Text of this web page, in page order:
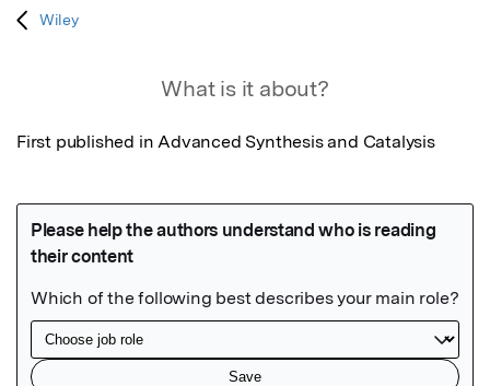
Wiley
What is it about?
First published in Advanced Synthesis and Catalysis